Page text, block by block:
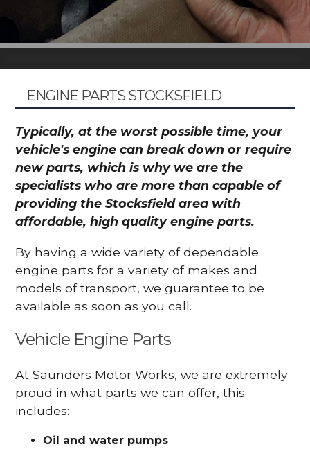
ENGINE PARTS STOCKSFIELD
Typically, at the worst possible time, your
vehicle's engine can break down or require
new parts, which is why we are the
specialists who are more than capable of
providing the Stocksfield area with
affordable, high quality engine parts.
By having a wide variety of dependable
engine parts for a variety of makes and
models of transport, we guarantee to be
available as soon as you call.
Vehicle Engine Parts
At Saunders Motor Works, we are extremely
proud in what parts we can offer, this
includes:
Oil and water pumps